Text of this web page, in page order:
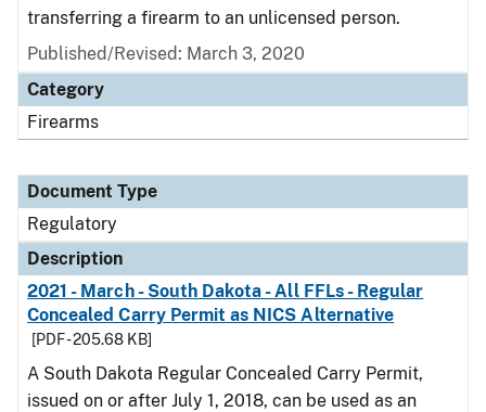
transferring a firearm to an unlicensed person.
Published/Revised: March 3, 2020
Category
Firearms
Document Type
Regulatory
Description
2021 - March - South Dakota - All FFLs - Regular
Concealed Carry Permit as NICS Alternative
[PDF - 205.68 KB]
A South Dakota Regular Concealed Carry Permit,
issued on or after July 1, 2018, can be used as an